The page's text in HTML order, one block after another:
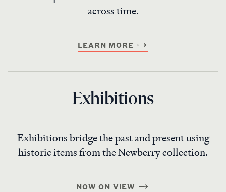
across time.
LEARN MORE
Exhibitions
Exhibitions bridge the past and present using
historic items from the Newberry collection.
NOW ON VIEW